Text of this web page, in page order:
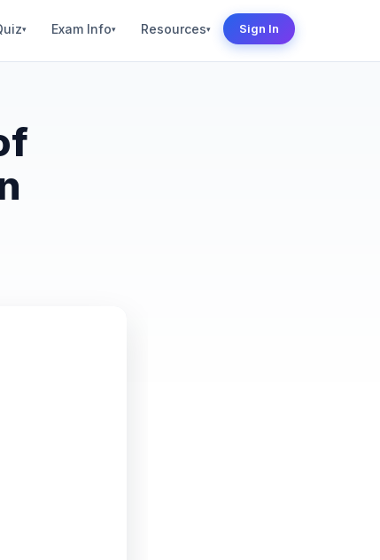
▾ Exam Info▾ Resources▾ Sign In